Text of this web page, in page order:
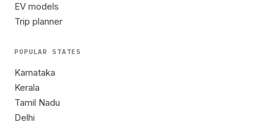
EV models
Trip planner
POPULAR STATES
Karnataka
Kerala
Tamil Nadu
Delhi